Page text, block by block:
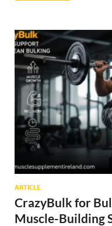
ARTICLE
CrazyBulk for
Muscle-Building